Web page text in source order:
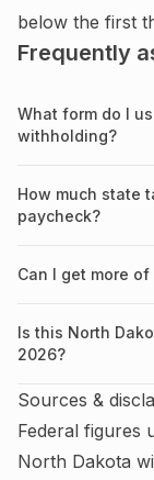
below the first
Frequently
What form do I
withholding?
How much state
paycheck?
Can I get more
Is this North
2026?
Sources &
Federal figures
North Dakota